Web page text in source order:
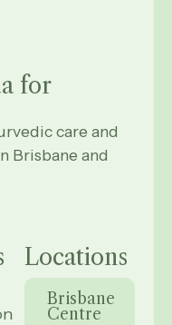
for
care and
Brisbane and
Locations
Brisbane
Centre